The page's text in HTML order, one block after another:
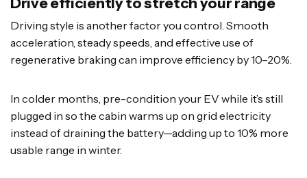
Driving style is another factor you control. Smooth
acceleration, steady speeds, and effective use of
regenerative braking can improve efficiency by 10–20%.
In colder months, pre-condition your EV while it’s still
plugged in so the cabin warms up on grid electricity
instead of draining the battery—adding up to 10% more
usable range in winter.